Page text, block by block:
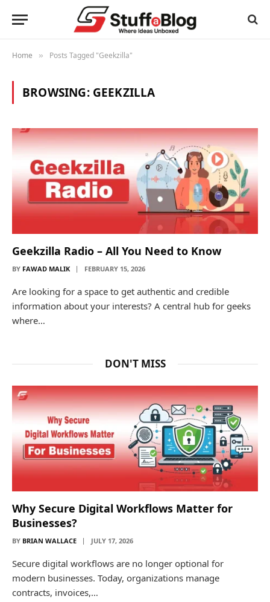
Home » Posts Tagged "Geekzilla"
BROWSING: GEEKZILLA
Geekzilla Radio – All You Need to Know
BY FAWAD MALIK FEBRUARY 15, 2026
Are looking for a space to get authentic and credible
information about your interests? A central hub for geeks
where…
DON'T MISS
Why Secure Digital Workflows Matter for
Businesses?
BY BRIAN WALLACE JULY 17, 2026
Secure digital workflows are no longer optional for
modern businesses. Today, organizations manage
contracts, invoices,…